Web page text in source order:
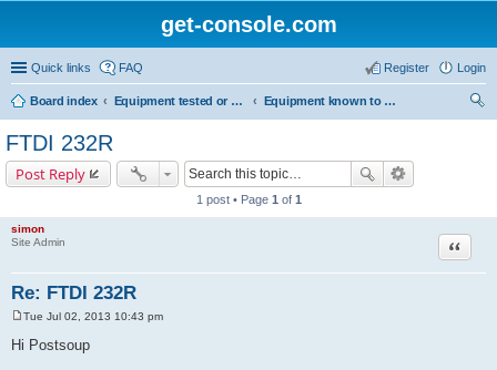
get-console.com
Quick links FAQ Login
Register
Board index Equipment tested or known to work with Get Console
Equipment known to work but has not been tested by Get Console
FTDI 232R
Post Reply
1 post • Page 1 of 1
simon
Site Admin
Re: FTDI 232R
Quote
Tue Jul 02, 2013 10:43 pm
Hi Postsoup